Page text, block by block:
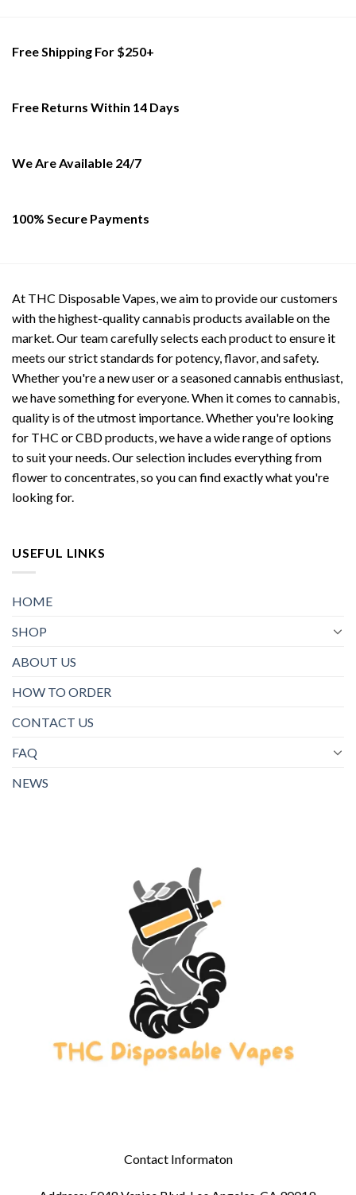
variants.
may
on
Free Shipping For $250+
Free Returns Within 14 Days
We Are Available 24/7
100% Secure Payments
At THC Disposable Vapes, we aim to provide our customers
with the highest-quality cannabis products available on the
market. Our team carefully selects each product to ensure it
meets our strict standards for potency, flavor, and safety.
Whether you're a new user or a seasoned cannabis enthusiast,
we have something for everyone. When it comes to cannabis,
quality is of the utmost importance. Whether you're looking
for THC or CBD products, we have a wide range of options
to suit your needs. Our selection includes everything from
flower to concentrates, so you can find exactly what you're
looking for.
USEFUL LINKS
HOME
SHOP
ABOUT US
HOW TO ORDER
CONTACT US
FAQ
NEWS
Contact Informaton